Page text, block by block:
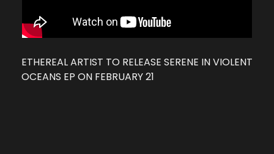
ETHEREAL ARTIST TO RELEASE SERENE IN VIOLENT
OCEANS EP ON FEBRUARY 21